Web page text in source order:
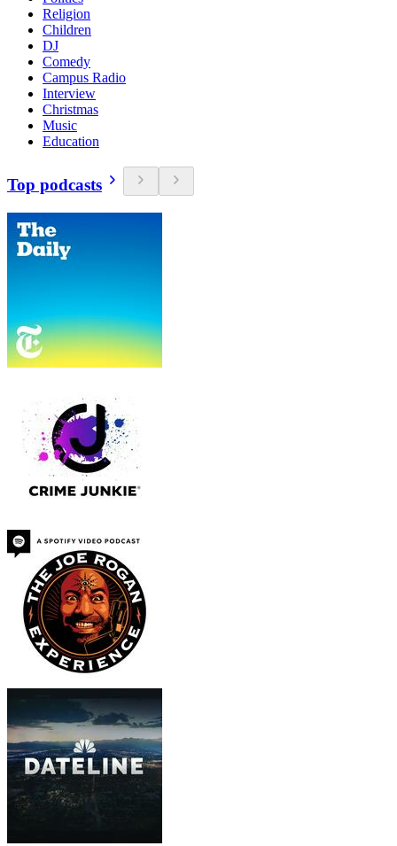
Religion
Children
DJ
Comedy
Campus Radio
Interview
Christmas
Music
Education
Top podcasts